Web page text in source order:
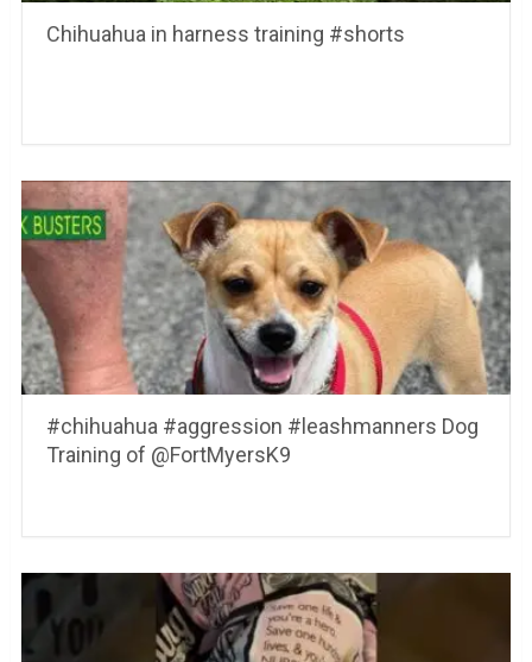
Chihuahua in harness training #shorts
#chihuahua #aggression #leashmanners Dog
Training of @FortMyersK9